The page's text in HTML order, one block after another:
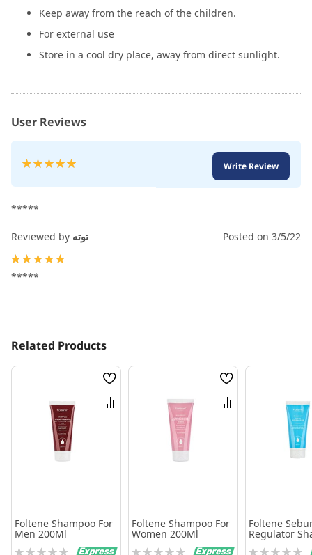
Keep away from the reach of the children.
For external use
Store in a cool dry place, away from direct sunlight.
User Reviews
Rating:
Write Review
*****
Reviewed by توته Posted on 3/5/22
*****
Related Products
Wish
List
Compare
Foltene Shampoo For
Men 200Ml
Rating:
Wish
List
Compare
Foltene Shampoo For
Women 200Ml
Rating:
Foltene
Regulator
200Ml
Rating: